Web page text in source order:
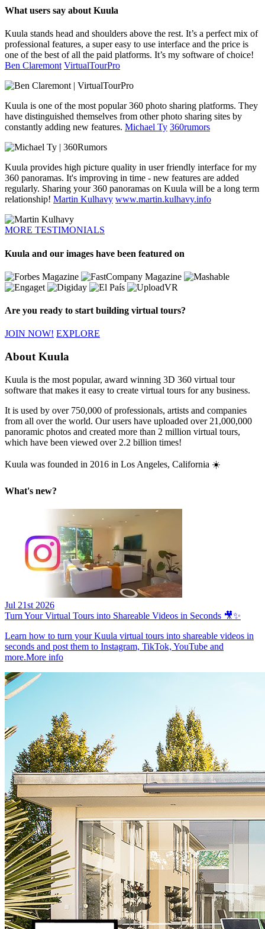
What users say about Kuula
Kuula stands head and shoulders above the rest. It’s a perfect mix of
professional features, a super easy to use interface and the price is
one of the best of all the paid platforms. It’s my software of choice!
Ben Claremont VirtualTourPro
Kuula is one of the most popular 360 photo sharing platforms. They
have distinguished themselves from other photo sharing sites by
constantly adding new features. Michael Ty 360rumors
Kuula provides high picture quality in user friendly interface for my
360 panoramas. It's improving in time - new features are added
regularly. Sharing your 360 panoramas on Kuula will be a long term
relationship! Martin Kulhavy www.martin.kulhavy.info
MORE TESTIMONIALS
Kuula and our images have been featured on
Are you ready to start building virtual tours?
JOIN NOW! EXPLORE
About Kuula
Kuula is the most popular, award winning 3D 360 virtual tour
software that makes it easy to create virtual tours for any business.
It is used by over 750,000 of professionals, artists and companies
from all over the world. Our users have uploaded over 21,000,000
panoramic photos and created more than 2 million virtual tours,
which have been viewed over 2.2 billion times!
Kuula was founded in 2016 in Los Angeles, California ☀️
What's new?
Jul 21st 2026
Turn Your Virtual Tours into Shareable Videos in Seconds 🎥✨
Learn how to turn your Kuula virtual tours into shareable videos in
seconds and post them to Instagram, TikTok, YouTube and
more.More info